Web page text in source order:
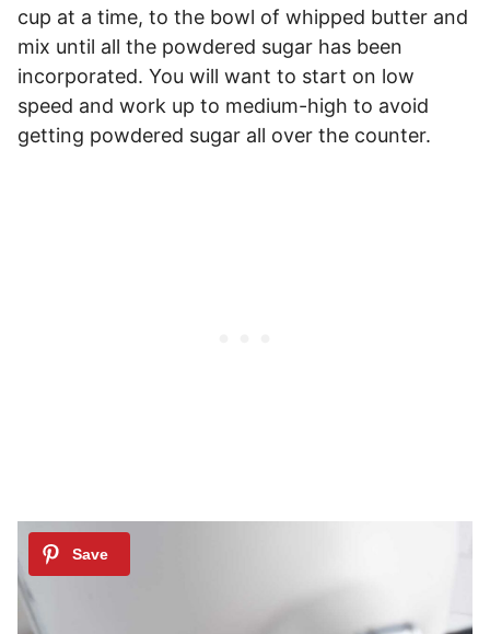
cup at a time, to the bowl of whipped butter and
mix until all the powdered sugar has been
incorporated. You will want to start on low
speed and work up to medium-high to avoid
getting powdered sugar all over the counter.